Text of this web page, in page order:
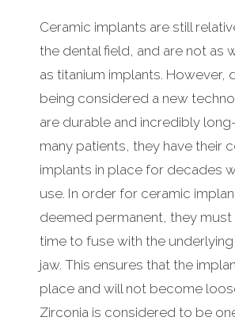
Ceramic implants are still
the dental field, and are not as
as titanium implants. However,
being considered a new
are durable and incredibly
many patients, they have their
implants in place for decades
use. In order for ceramic
deemed permanent, they must
time to fuse with the
jaw. This ensures that the
place and will not become
Zirconia is considered to be